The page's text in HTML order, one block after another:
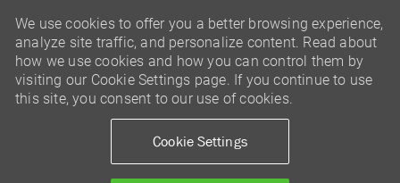
We use cookies to offer you a better browsing experience,
analyze site traffic, and personalize content. Read about
how we use cookies and how you can control them by
visiting our Cookie Settings page. If you continue to use
this site, you consent to our use of cookies.
Cookie Settings